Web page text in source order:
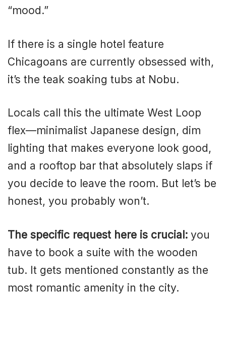
“mood.”
If there is a single hotel feature
Chicagoans are currently obsessed with,
it’s the teak soaking tubs at Nobu.
Locals call this the ultimate West Loop
flex—minimalist Japanese design, dim
lighting that makes everyone look good,
and a rooftop bar that absolutely slaps if
you decide to leave the room. But let’s be
honest, you probably won’t.
The specific request here is crucial: you
have to book a suite with the wooden
tub. It gets mentioned constantly as the
most romantic amenity in the city.